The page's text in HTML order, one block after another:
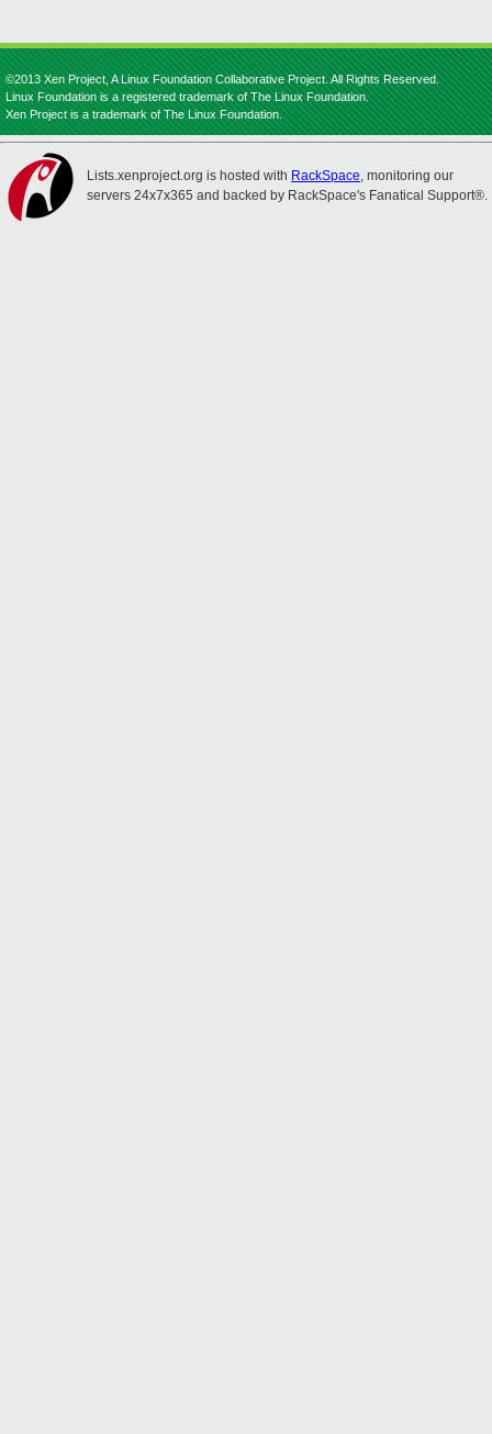
©2013 Xen Project, A Linux Foundation Collaborative Project. All Rights Reserved.
Linux Foundation is a registered trademark of The Linux Foundation.
Xen Project is a trademark of The Linux Foundation.
Lists.xenproject.org is hosted with RackSpace, monitoring our
servers 24x7x365 and backed by RackSpace's Fanatical Support®.